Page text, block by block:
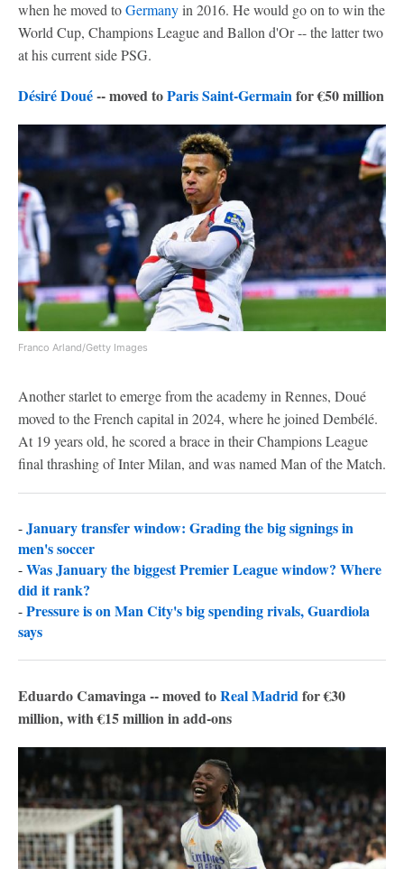
when he moved toGermanyin 2016. He would go on to win the
World Cup, Champions League and Ballon d'Or -- the latter two
at his current side PSG.
Désiré Doué-- moved toParis Saint-Germain for €50 million
Franco Arland/Getty Images
Another starlet to emerge from the academy in Rennes, Doué
moved to the French capital in 2024, where he joined Dembélé.
At 19 years old, he scored a brace in their Champions League
final thrashing of Inter Milan, and was named Man of the Match.
-January transfer window: Grading the big signings in
men's soccer
-Was January the biggest Premier League window? Where
did it rank?
-Pressure is on Man City's big spending rivals, Guardiola
says
Eduardo Camavinga -- moved toReal Madridfor €30
million, with €15 million in add-ons